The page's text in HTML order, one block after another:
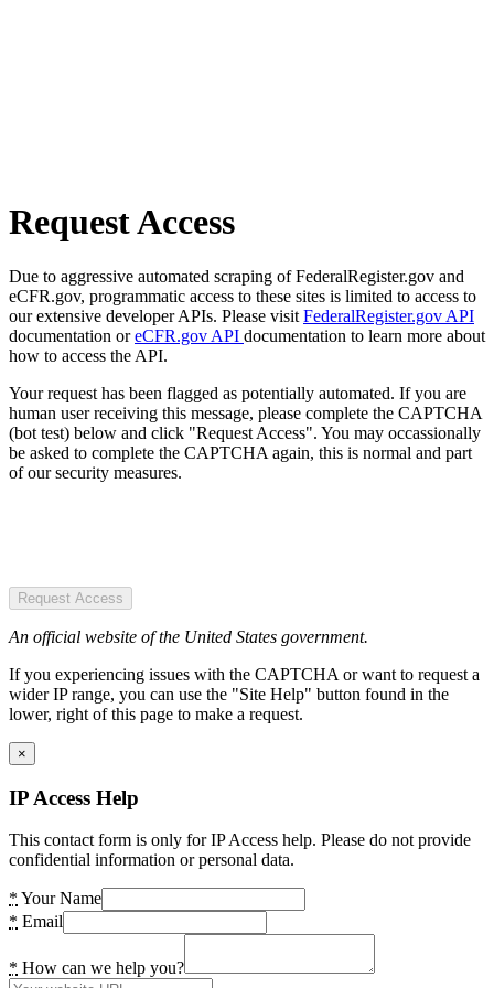
Request Access
Due to aggressive automated scraping of FederalRegister.gov and
eCFR.gov, programmatic access to these sites is limited to access to
our extensive developer APIs. Please visit FederalRegister.gov API
documentation oreCFR.gov API documentation to learn more about
how to access the API.
Your request has been flagged as potentially automated. If you are
human user receiving this message, please complete the CAPTCHA
(bot test) below and click "Request Access". You may occassionally
be asked to complete the CAPTCHA again, this is normal and part
of our security measures.
Request Access
An official website of the United States government.
If you experiencing issues with the CAPTCHA or want to request a
wider IP range, you can use the "Site Help" button found in the
lower, right of this page to make a request.
×
IP Access Help
This contact form is only for IP Access help. Please do not provide
confidential information or personal data.
* Your Name
* Email
* How can we help you?